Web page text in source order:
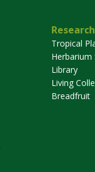
Tropical
Herbarium
Library
Living
Breadfruit